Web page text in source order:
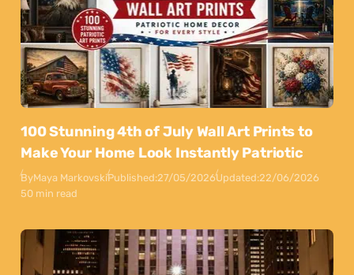
100 Stunning 4th of July Wall Art Prints to
Make Your Home Look Instantly Patriotic
ByMaya MarkovskiPublished:27/05/2026Updated:22/06/2026
50 min read